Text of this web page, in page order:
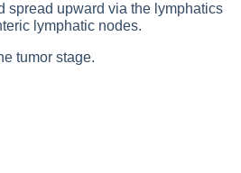
spread upward via the lymphatics
lymphatic nodes.
tumor stage.